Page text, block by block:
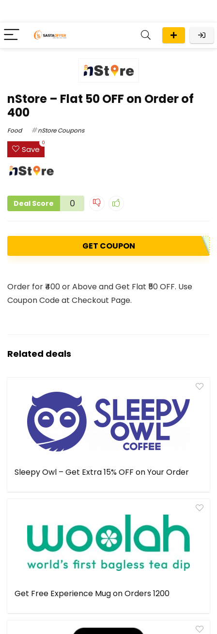
nStore – Flat ₹50 OFF on Order of
₹400
Food nStore Coupons
Save
0
Deal Score 0
GET COUPON
Order for ₹400 or Above and Get Flat ₹50 OFF. Use
Coupon Code at Checkout Page.
Related deals
Sleepy Owl – Get Extra 15% OFF on Your Order
Get Free Experience Mug on Orders ₹1200